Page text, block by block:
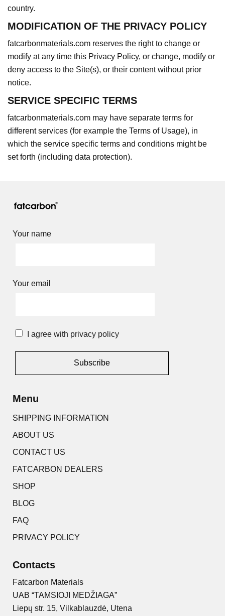
country.
MODIFICATION OF THE PRIVACY POLICY
fatcarbonmaterials.com reserves the right to change or
modify at any time this Privacy Policy, or change, modify or
deny access to the Site(s), or their content without prior
notice.
SERVICE SPECIFIC TERMS
fatcarbonmaterials.com may have separate terms for
different services (for example the Terms of Usage), in
which the service specific terms and conditions might be
set forth (including data protection).
Your name
Your email
I agree with privacy policy
Menu
SHIPPING INFORMATION
ABOUT US
CONTACT US
FATCARBON DEALERS
SHOP
BLOG
FAQ
PRIVACY POLICY
Contacts
Fatcarbon Materials
UAB “TAMSIOJI MEDŽIAGA”
Liepų str. 15, Vilkablauzdė, Utena